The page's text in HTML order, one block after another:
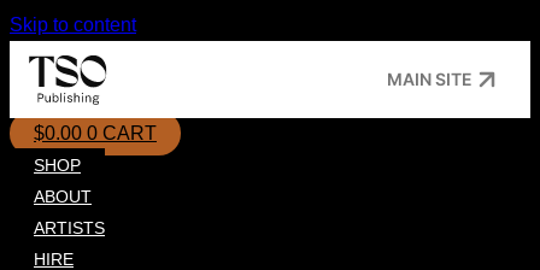
Skip to content
MAIN SITE
$0.00 0 CART
SHOP
ABOUT
ARTISTS
HIRE